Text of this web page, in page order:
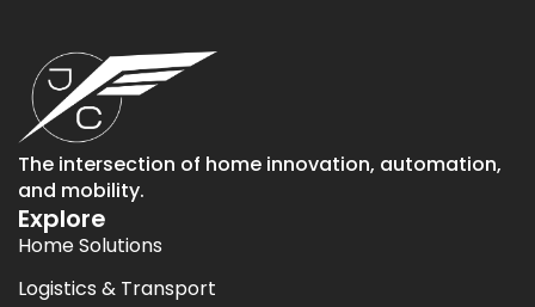
The intersection of home innovation, automation,
and mobility.
Explore
Home Solutions
Logistics & Transport